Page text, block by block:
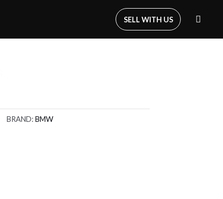
SELL WITH US
BRAND: BMW